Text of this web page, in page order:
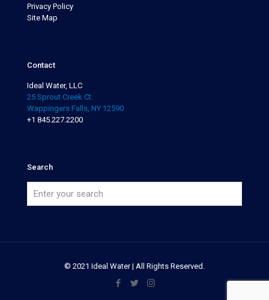
Privacy Policy
Site Map
Contact
Ideal Water, LLC
25 Sprout Creek Ct.
Wappingers Falls, NY 12590
+1 845.227.2200
Search
© 2021 Ideal Water | All Rights Reserved.